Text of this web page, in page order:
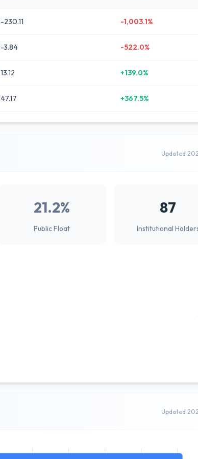
230.11 -1,003.1%
3.84 -522.0%
+139.0%
+367.5%
Updated
21.2%
Public Float
87
Institutional
Updated